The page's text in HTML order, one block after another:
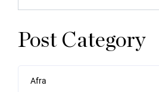
Post Category
Afra